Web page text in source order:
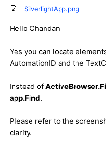
SilverlightApp.png
Hello Chandan,
Yes you can locate
AutomationID and the
Instead of
app.Find.
Please refer to the
clarity.